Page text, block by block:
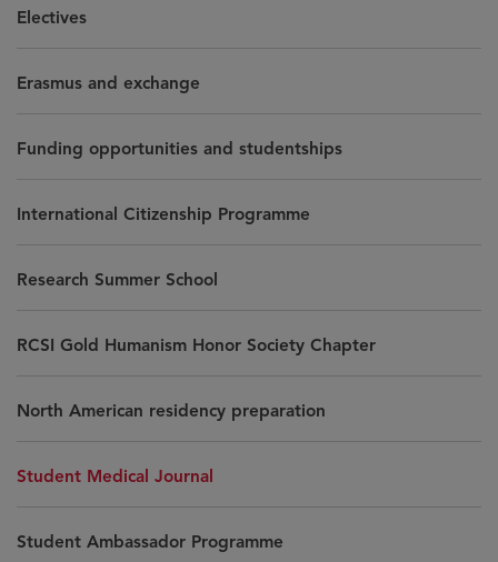
Electives
Erasmus and exchange
Funding opportunities and studentships
International Citizenship Programme
Research Summer School
RCSI Gold Humanism Honor Society Chapter
North American residency preparation
Student Medical Journal
Student Ambassador Programme